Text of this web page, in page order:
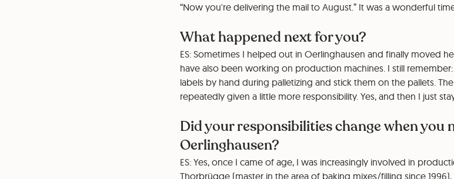
“Now you're delivering the mail to August.” It was a wonderful
What happened next for you?
ES: Sometimes I helped out in Oerlinghausen and finally moved
have also been working on production machines. I still
labels by hand during palletizing and stick them on the pallets.
repeatedly given a little more responsibility. Yes, and then I just
Did your responsibilities change when you
Oerlinghausen?
ES: Yes, once I came of age, I was increasingly involved in
Thorbrügge (master in the area of baking mixes/filling since